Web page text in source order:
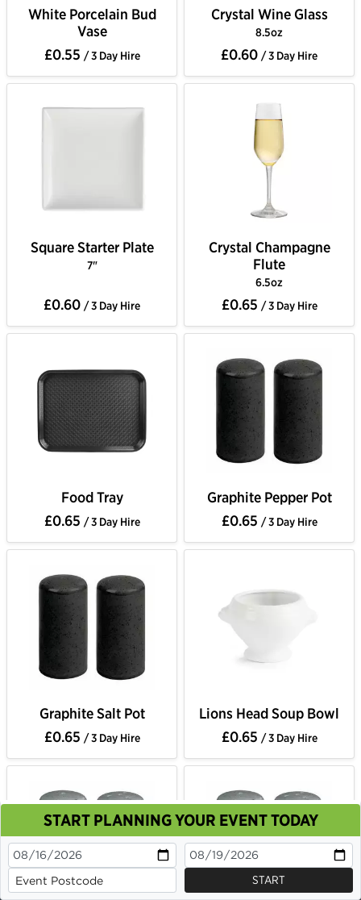
White Porcelain Bud
Vase
£0.55 / 3 Day Hire
Crystal Wine Glass
8.5oz
£0.60 / 3 Day Hire
Square Starter Plate
7"
£0.60 / 3 Day Hire
Crystal Champagne
Flute
6.5oz
£0.65 / 3 Day Hire
Food Tray
£0.65 / 3 Day Hire
Graphite Pepper Pot
£0.65 / 3 Day Hire
Graphite Salt Pot
£0.65 / 3 Day Hire
Lions Head Soup Bowl
£0.65 / 3 Day Hire
START PLANNING YOUR EVENT TODAY
START
This site uses cookies. By continuing to browse you
are agreeing to their use.